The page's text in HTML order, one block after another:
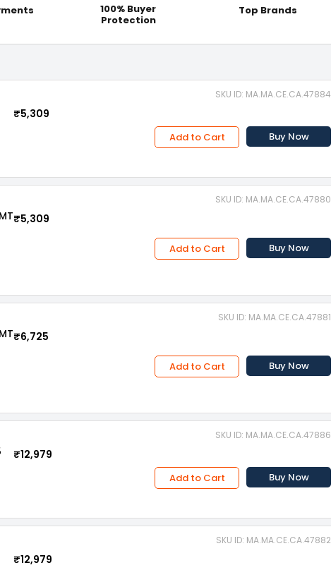
100% Buyer
Protection
Top Brands
SKU ID: MA.MA.CE.CA.47884
₹5,309
Add to Cart Buy Now
SKU ID: MA.MA.CE.CA.47880
₹5,309
Add to Cart Buy Now
SKU ID: MA.MA.CE.CA.47881
₹6,725
Add to Cart Buy Now
SKU ID: MA.MA.CE.CA.47886
₹12,979
Add to Cart Buy Now
SKU ID: MA.MA.CE.CA.47882
₹12,979